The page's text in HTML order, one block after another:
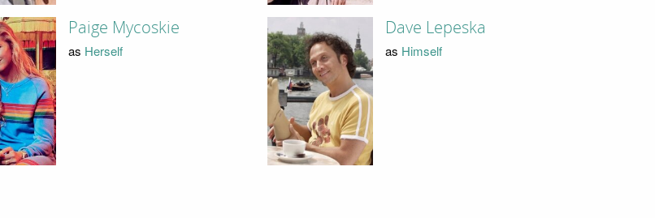
Paige Mycoskie
as Herself
Dave Lepeska
as Himself